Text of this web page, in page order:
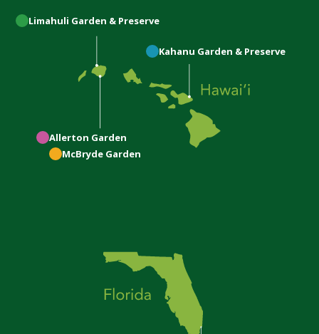
Limahuli Garden & Preserve
Kahanu Garden & Preserve
Allerton Garden
McBryde Garden